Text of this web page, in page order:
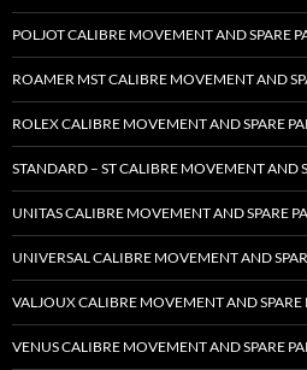
POLJOT CALIBRE MOVEMENT AND SPARE
ROAMER MST CALIBRE MOVEMENT AND
ROLEX CALIBRE MOVEMENT AND SPARE
STANDARD – ST CALIBRE MOVEMENT AND
UNITAS CALIBRE MOVEMENT AND SPARE
UNIVERSAL CALIBRE MOVEMENT AND
VALJOUX CALIBRE MOVEMENT AND SPARE
VENUS CALIBRE MOVEMENT AND SPARE